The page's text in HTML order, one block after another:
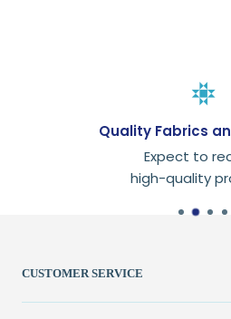
Quality Fabrics
Expect to
high-quality
CUSTOMER SERVICE
Create Account